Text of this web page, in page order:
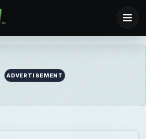
ADVERTISEMENT